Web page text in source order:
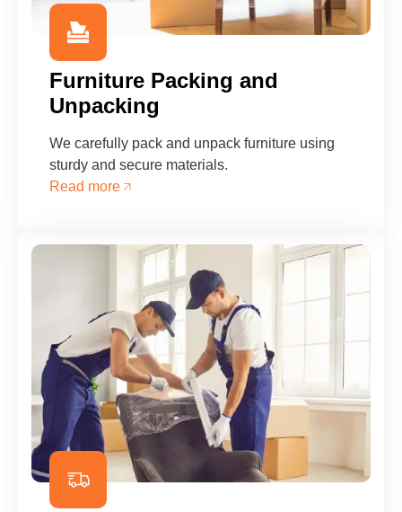
Furniture Packing and
Unpacking
We carefully pack and unpack furniture using
sturdy and secure materials.
Read more